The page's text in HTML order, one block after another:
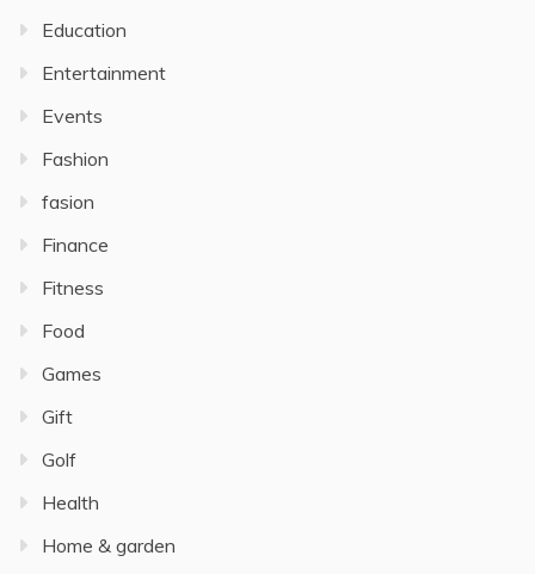
Education
Entertainment
Events
Fashion
fasion
Finance
Fitness
Food
Games
Gift
Golf
Health
Home & garden